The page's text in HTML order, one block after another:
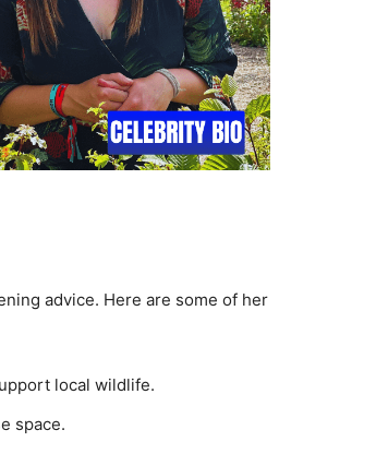
advice. Here are some of her
local wildlife.
space.